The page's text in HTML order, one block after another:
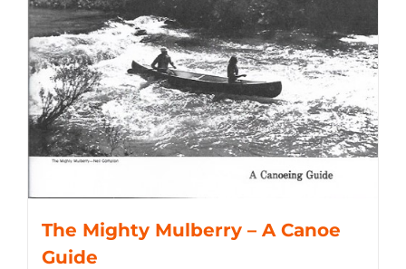
The Mighty Mulberry – A Canoe
Guide